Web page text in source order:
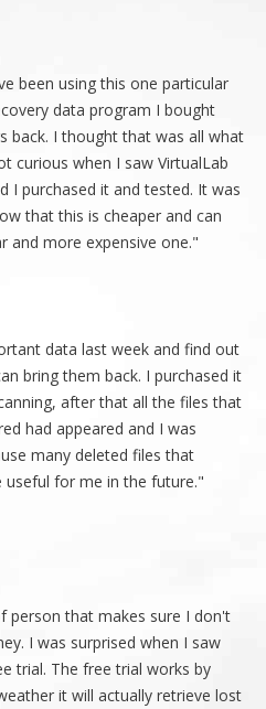
been using this one particular
data program I bought
back. I thought that was all what
curious when I saw VirtualLab
I purchased it and tested. It was
that this is cheaper and can
and more expensive one."
data last week and find out
bring them back. I purchased it
after that all the files that
had appeared and I was
many deleted files that
useful for me in the future."
person that makes sure I don't
I was surprised when I saw
trial. The free trial works by
it will actually retrieve lost